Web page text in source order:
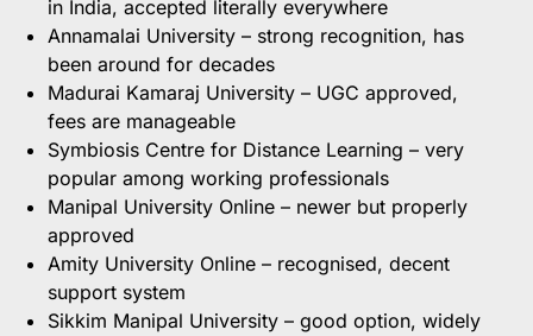
in India, accepted literally everywhere
Annamalai University – strong recognition, has
been around for decades
Madurai Kamaraj University – UGC approved,
fees are manageable
Symbiosis Centre for Distance Learning – very
popular among working professionals
Manipal University Online – newer but properly
approved
Amity University Online – recognised, decent
support system
Sikkim Manipal University – good option, widely